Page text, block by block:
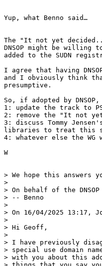
Yup, what Benno said…
The "It not yet
DNSOP might be willing
added to the SUDN
I agree that having
and I obviously think
presumptive.
So, if adopted by
1: update the track to
2: remove the "It not
3: discuss Tommy
libraries to treat this
4: whatever else the WG
W
> We hope this answers
>
> On behalf of the
> -- Benno
>
> On 16/04/2025 13:17,
>
> Hi Geoff,
>
> I have previously
> special use domain
> with you about this